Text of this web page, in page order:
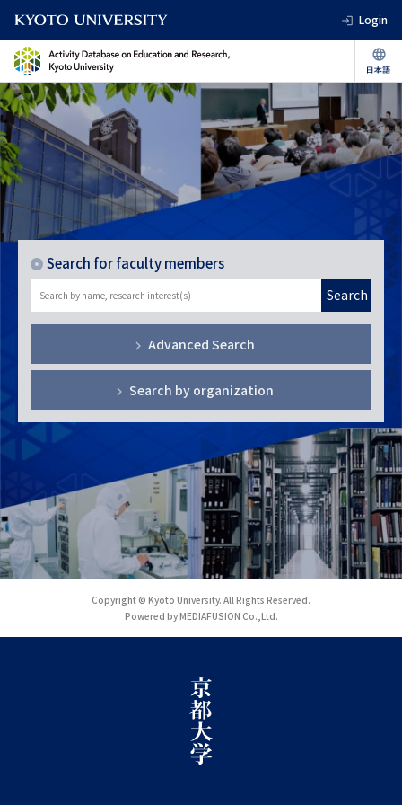
Login
Search for faculty members
Search
Advanced Search
Search by organization
Copyright © Kyoto University. All Rights Reserved.
Powered by MEDIAFUSION Co.,Ltd.